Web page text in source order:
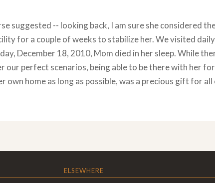
suggested -- looking back, I am sure she considered
for a couple of weeks to stabilize her. We visited
December 18, 2010, Mom died in her sleep. While
our perfect scenarios, being able to be there with her
own home as long as possible, was a precious gift for all
ELSEWHERE